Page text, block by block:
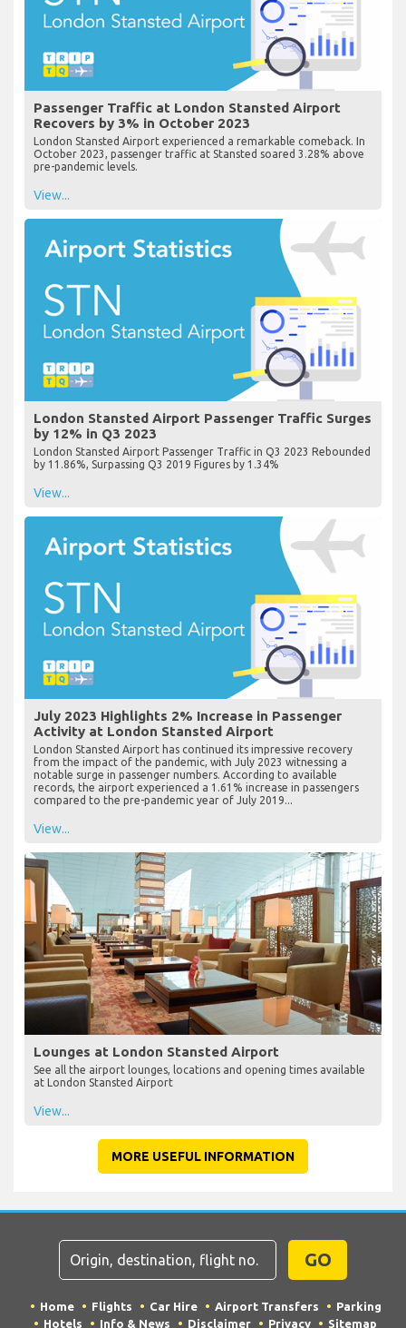
Passenger Traffic at London Stansted Airport
Recovers by 3% in October 2023
London Stansted Airport experienced a remarkable comeback. In
October 2023, passenger traffic at Stansted soared 3.28% above
pre-pandemic levels.
View...
London Stansted Airport Passenger Traffic Surges
by 12% in Q3 2023
London Stansted Airport Passenger Traffic in Q3 2023 Rebounded
by 11.86%, Surpassing Q3 2019 Figures by 1.34%
View...
July 2023 Highlights 2% Increase in Passenger
Activity at London Stansted Airport
London Stansted Airport has continued its impressive recovery
from the impact of the pandemic, with July 2023 witnessing a
notable surge in passenger numbers. According to available
records, the airport experienced a 1.61% increase in passengers
compared to the pre-pandemic year of July 2019...
View...
Lounges at London Stansted Airport
See all the airport lounges, locations and opening times available
at London Stansted Airport
View...
MORE USEFUL INFORMATION
GO
Home Flights Car Hire Airport Transfers
Parking
Hotels
Info & News Disclaimer Privacy Sitemap